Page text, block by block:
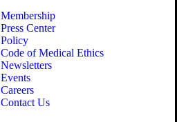
Membership
Press Center
Policy
Code of Medical Ethics
Newsletters
Events
Careers
Contact Us